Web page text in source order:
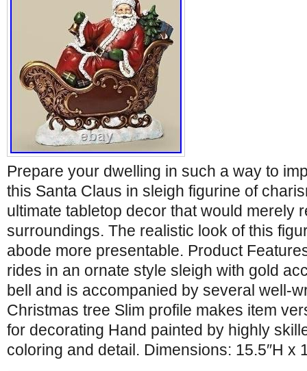
Prepare your dwelling in such a way to
this Santa Claus in sleigh figurine of
ultimate tabletop decor that would merely
surroundings. The realistic look of this
abode more presentable. Product
rides in an ornate style sleigh with gold
bell and is accompanied by several well-
Christmas tree Slim profile makes item
for decorating Hand painted by highly
coloring and detail. Dimensions: 15.5″H x